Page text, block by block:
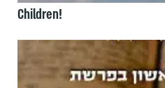
Children!